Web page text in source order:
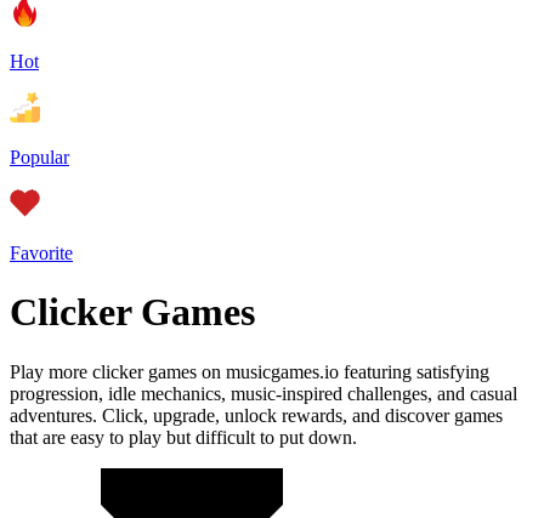
Hot
Popular
Favorite
Clicker Games
Play more clicker games on musicgames.io featuring satisfying
progression, idle mechanics, music-inspired challenges, and casual
adventures. Click, upgrade, unlock rewards, and discover games
that are easy to play but difficult to put down.